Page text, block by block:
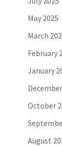
May 2025
March
February
January
October
August